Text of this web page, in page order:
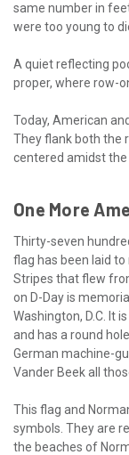
same number in
were too young to
A quiet reflecting
proper, where row-
Today, American
They flank both the
centered amidst the
One More
Thirty-seven
flag has been laid
Stripes that flew
on D-Day is
Washington, D.C. It
and has a round
German machine-
Vander Beek all
This flag and
symbols. They are
the beaches of